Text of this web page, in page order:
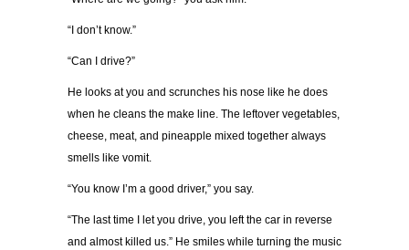
“I don’t know.”
“Can I drive?”
He looks at you and scrunches his nose like he does
when he cleans the make line. The leftover vegetables,
cheese, meat, and pineapple mixed together always
smells like vomit.
“You know I’m a good driver,” you say.
“The last time I let you drive, you left the car in reverse
and almost killed us.” He smiles while turning the music